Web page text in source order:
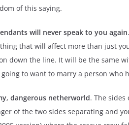
of this saying.
will never speak to you again
that will affect more than just
down the line. It will be the same
to want to marry a person who
dangerous netherworld. The sides
of the two sides separating and